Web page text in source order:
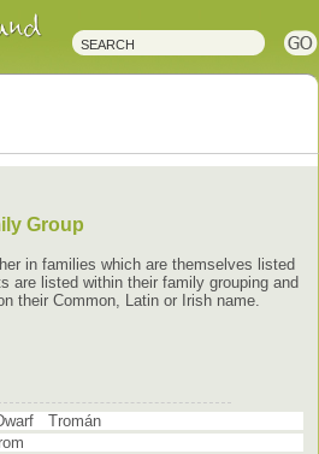
Group
in families which are themselves listed
are listed within their family grouping and
their Common, Latin or Irish name.
Tromán